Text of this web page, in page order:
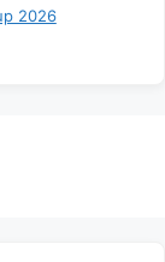
2026